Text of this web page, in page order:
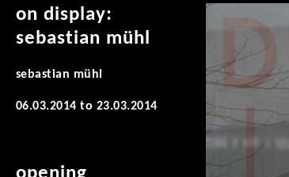
on display:
sebastian mühl
sebastian mühl
06.03.2014 to 23.03.2014